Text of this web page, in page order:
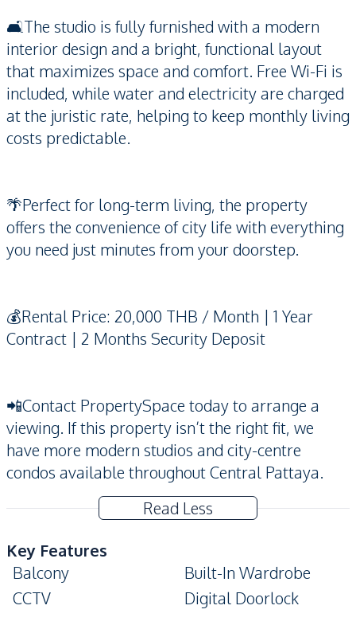
🛋️The studio is fully furnished with a modern
interior design and a bright, functional layout
that maximizes space and comfort. Free Wi-Fi is
included, while water and electricity are charged
at the juristic rate, helping to keep monthly living
costs predictable.
🌴Perfect for long-term living, the property
offers the convenience of city life with everything
you need just minutes from your doorstep.
💰Rental Price: 20,000 THB / Month | 1 Year
Contract | 2 Months Security Deposit
📲Contact PropertySpace today to arrange a
viewing. If this property isn’t the right fit, we
have more modern studios and city-centre
condos available throughout Central Pattaya.
Read Less
Key Features
Balcony
Built-In Wardrobe
CCTV
Digital Doorlock